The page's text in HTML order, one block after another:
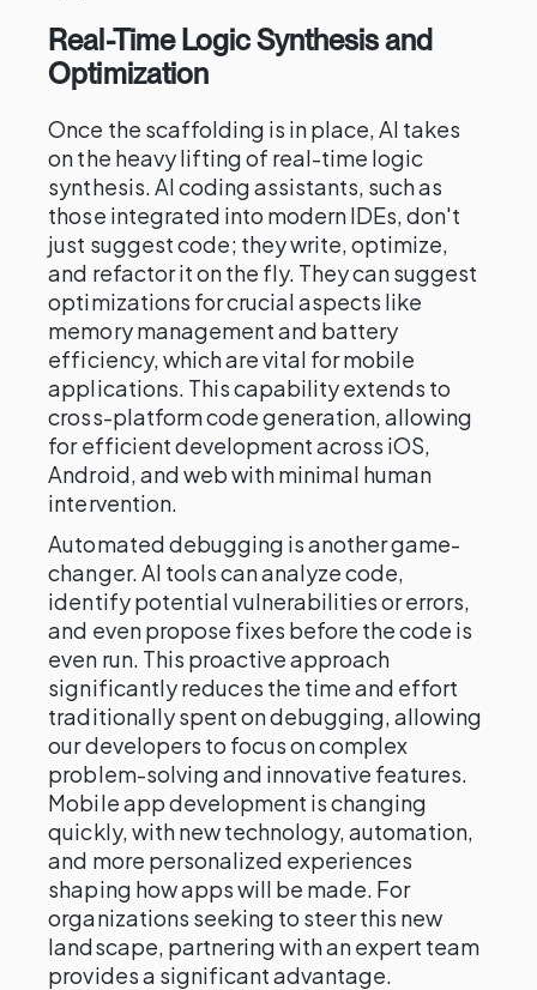
Real-Time Logic Synthesis and
Optimization
Once the scaffolding is in place, AI takes
on the heavy lifting of real-time logic
synthesis. AI coding assistants, such as
those integrated into modern IDEs, don't
just suggest code; they write, optimize,
and refactor it on the fly. They can suggest
optimizations for crucial aspects like
memory management and battery
efficiency, which are vital for mobile
applications. This capability extends to
cross-platform code generation, allowing
for efficient development across iOS,
Android, and web with minimal human
intervention.
Automated debugging is another game-
changer. AI tools can analyze code,
identify potential vulnerabilities or errors,
and even propose fixes before the code is
even run. This proactive approach
significantly reduces the time and effort
traditionally spent on debugging, allowing
our developers to focus on complex
problem-solving and innovative features.
Mobile app development is changing
quickly, with new technology, automation,
and more personalized experiences
shaping how apps will be made. For
organizations seeking to steer this new
landscape, partnering with an expert team
provides a significant advantage.